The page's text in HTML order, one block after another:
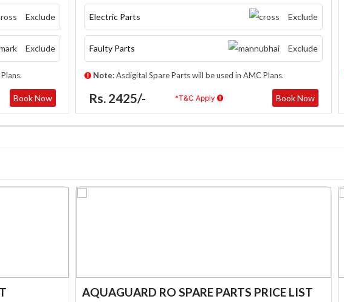
Exclude
Exclude
Book Now
Electric Parts Exclude
Faulty Parts Exclude
Note:Asdigital Spare Parts will be used in AMC Plans.
Rs. 2425/- *T&C Apply Book Now
AQUAGUARD RO SPARE PARTS PRICE LIST